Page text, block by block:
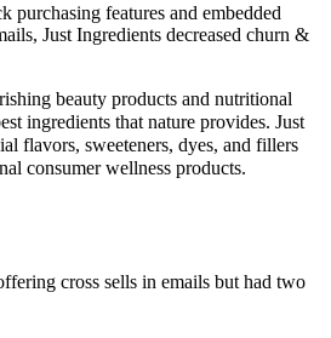
purchasing features and embedded
Just Ingredients decreased churn &
beauty products and nutritional
ingredients that nature provides. Just
flavors, sweeteners, dyes, and fillers
consumer wellness products.
cross sells in emails but had two